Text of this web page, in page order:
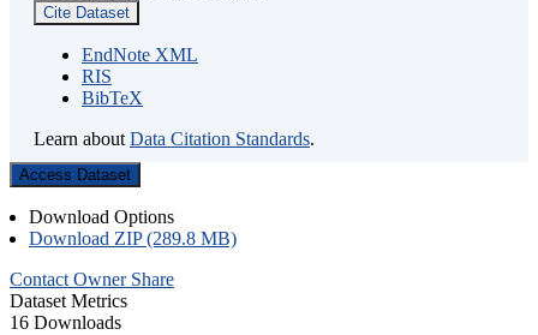
Cite Dataset
EndNote XML
RIS
BibTeX
Learn about Data Citation Standards.
Access Dataset
Download Options
Download ZIP (289.8 MB)
Contact Owner Share
Dataset Metrics
16 Downloads